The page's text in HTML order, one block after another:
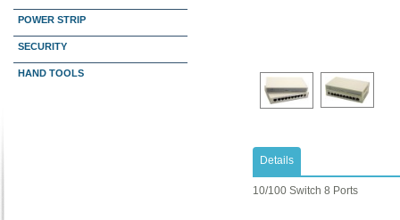
POWER STRIP
SECURITY
HAND TOOLS
Details
10/100 Switch 8 Ports